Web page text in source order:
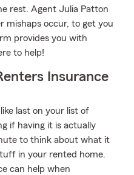
rest. Agent Julia Patton
mishaps occur, to get you
provides you with
to help!
Insurance
last on your list of
if having it is actually
to think about what it
in your rented home.
can help when